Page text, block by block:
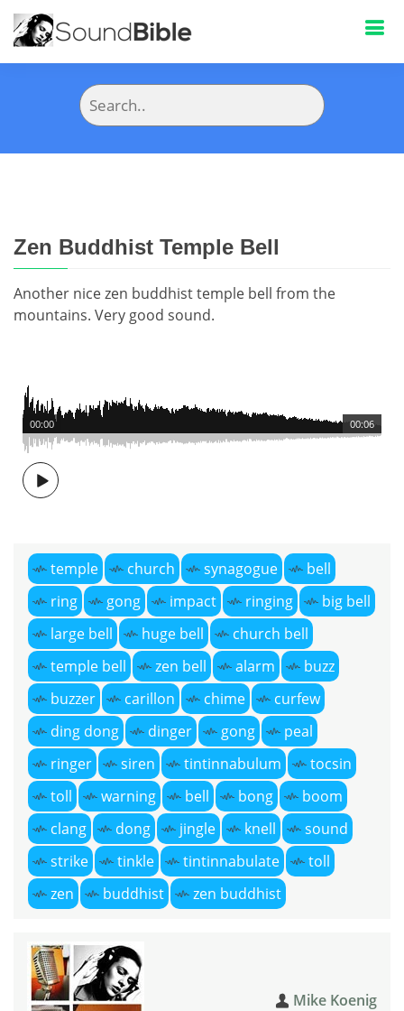
Zen Buddhist Temple Bell
Another nice zen buddhist temple bell from the
mountains. Very good sound.
00:06
00:00
temple church synagogue
bell
ring
gong impact ringing
big bell
large bell
huge bell
church bell
temple bell
zen bell alarm
buzz
buzzer
carillon chime
curfew
ding dong
dinger gong
peal
ringer
siren tintinnabulum
tocsin
toll
warning bell bong
boom
clang
dong jingle knell
sound
strike
tinkle tintinnabulate
toll
zen
buddhist zen buddhist
Mike Koenig